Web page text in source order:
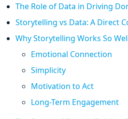
The Role of Data in Driving
Storytelling vs Data: A Direct
Why Storytelling Works So
Emotional Connection
Simplicity
Motivation to Act
Long-Term Engagement